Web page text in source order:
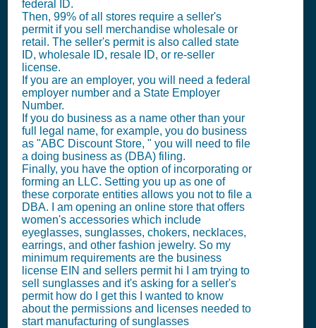
federal ID.
Then, 99% of all stores require a seller's
permit if you sell merchandise wholesale or
retail. The seller's permit is also called state
ID, wholesale ID, resale ID, or re-seller
license.
If you are an employer, you will need a federal
employer number and a State Employer
Number.
If you do business as a name other than your
full legal name, for example, you do business
as "ABC Discount Store, " you will need to file
a doing business as (DBA) filing.
Finally, you have the option of incorporating or
forming an LLC. Setting you up as one of
these corporate entities allows you not to file a
DBA. I am opening an online store that offers
women's accessories which include
eyeglasses, sunglasses, chokers, necklaces,
earrings, and other fashion jewelry. So my
minimum requirements are the business
license EIN and sellers permit hi I am trying to
sell sunglasses and it's asking for a seller's
permit how do I get this I wanted to know
about the permissions and licenses needed to
start manufacturing of sunglasses